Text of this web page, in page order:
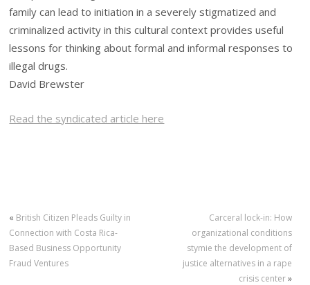
family can lead to initiation in a severely stigmatized and
criminalized activity in this cultural context provides useful
lessons for thinking about formal and informal responses to
illegal drugs.
David Brewster
Read the syndicated article here
« British Citizen Pleads Guilty in
Connection with Costa Rica-
Based Business Opportunity
Fraud Ventures
Carceral lock-in: How
organizational conditions
stymie the development of
justice alternatives in a rape
crisis center»